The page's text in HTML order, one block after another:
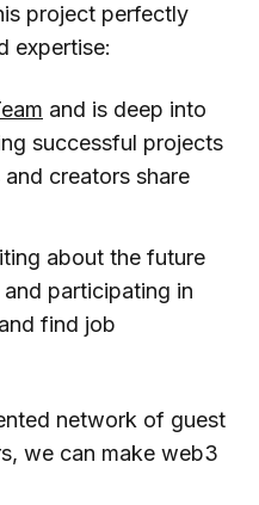
project perfectly
expertise:
and is deep into
successful projects
creators share
about the future
participating in
find job
network of guest
we can make web3